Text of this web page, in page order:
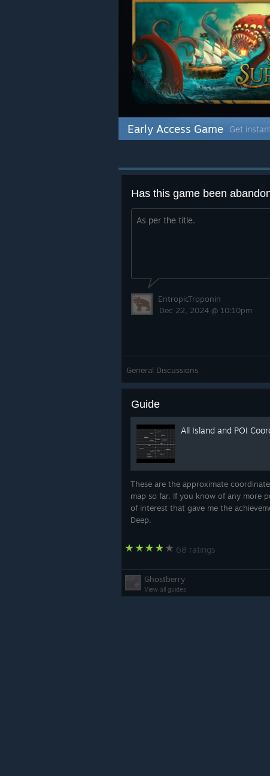
Early Access Game Get
Has this game been
As per the title.
EntropicTroponin
Dec 22, 2024 @ 10:10pm
General Discussions
Guide
All Island and POI
These are the approximate
map so far. If you know of any more
of interest that gave me the
Deep.
68 ratings
Ghostberry
View all guides